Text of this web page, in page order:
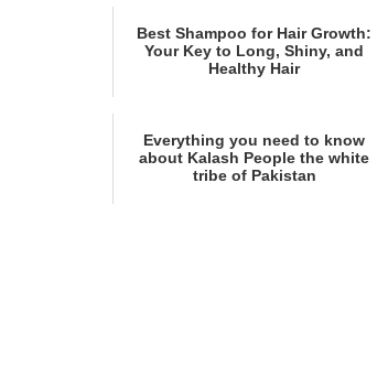
Best Shampoo for Hair Growth:
Your Key to Long, Shiny, and
Healthy Hair
Everything you need to know
about Kalash People the white
tribe of Pakistan